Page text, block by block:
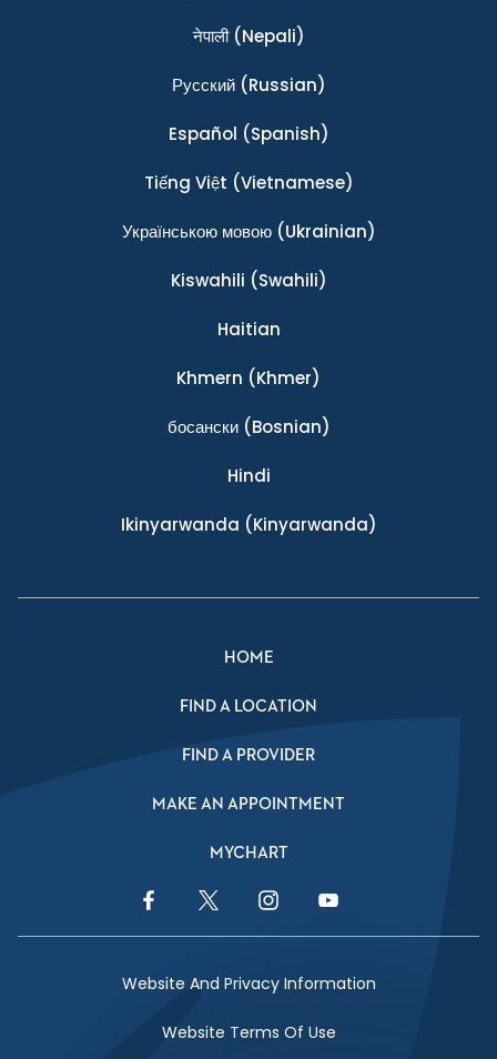
नेपाली(Nepali)
Ρусский(Russian)
Español (Spanish)
Tiếng Việt (Vietnamese)
Українською мовою(Ukrainian)
Kiswahili (Swahili)
Haitian
Khmern (Khmer)
босански(Bosnian)
Hindi
Ikinyarwanda (Kinyarwanda)
HOME
FIND A LOCATION
FIND A PROVIDER
MAKE AN APPOINTMENT
MYCHART
Facebook LinkTwitter LinkInstagram LinkYouTube Link
Website And Privacy Information
Website Terms Of Use